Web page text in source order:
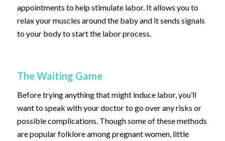
appointments to help stimulate labor. It allows you to
relax your muscles around the baby and it sends signals
to your body to start the labor process.
The Waiting Game
Before trying anything that might induce labor, you’ll
want to speak with your doctor to go over any risks or
possible complications. Though some of these methods
are popular folklore among pregnant women, little